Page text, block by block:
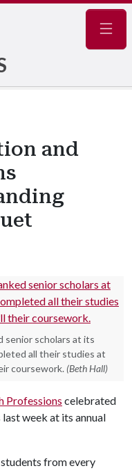
and
senior scholars at its
all their studies at
coursework. (Beth Hall)
Professions celebrated
week at its annual
from every